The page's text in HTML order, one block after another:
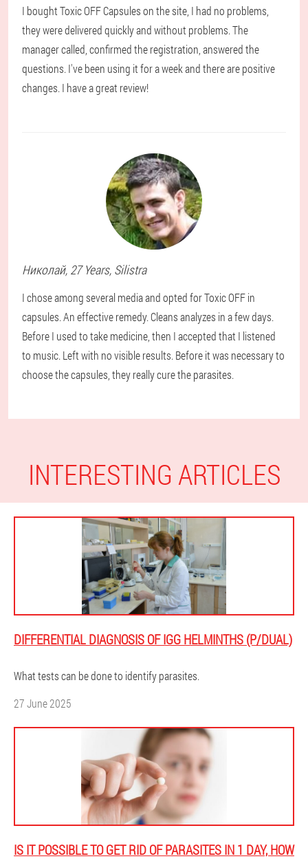
I bought Toxic OFF Capsules on the site, I had no problems,
they were delivered quickly and without problems. The
manager called, confirmed the registration, answered the
questions. I've been using it for a week and there are positive
changes. I have a great review!
Николай, 27 Years, Silistra
I chose among several media and opted for Toxic OFF in
capsules. An effective remedy. Cleans analyzes in a few days.
Before I used to take medicine, then I accepted that I listened
to music. Left with no visible results. Before it was necessary to
choose the capsules, they really cure the parasites.
INTERESTING ARTICLES
DIFFERENTIAL DIAGNOSIS OF IGG HELMINTHS (P/DUAL)
What tests can be done to identify parasites.
27 June 2025
IS IT POSSIBLE TO GET RID OF PARASITES IN 1 DAY, HOW